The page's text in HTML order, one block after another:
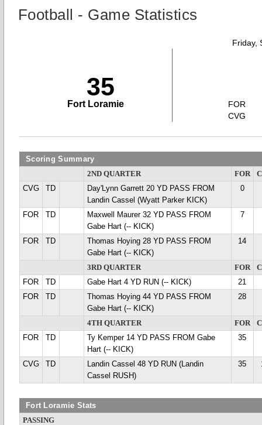
Football - Game Statistics
Friday,
35
Fort Loramie
FOR
CVG
Scoring Summary
2ND QUARTER FOR
CVG
TD
Day'Lynn Garrett 20 YD PASS FROM
Landin Cassel (Wyatt Parker KICK)
0
FOR TD
Maxwell Maurer 32 YD PASS FROM
Gabe Hart (-- KICK)
7
FOR TD
Thomas Hoying 28 YD PASS FROM
Gabe Hart (-- KICK)
14
3RD QUARTER FOR
FOR
TD Gabe Hart 4 YD RUN (-- KICK)
21
FOR
TD
Thomas Hoying 44 YD PASS FROM
Gabe Hart (-- KICK)
28
4TH QUARTER FOR
FOR
TD
Ty Kemper 14 YD PASS FROM Gabe
Hart (-- KICK)
35
CVG TD
Landin Cassel 48 YD RUN (Landin
Cassel RUSH)
35
Fort Loramie Stats
PASSING